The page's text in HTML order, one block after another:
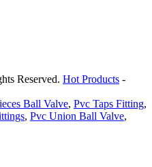
Reserved. Hot Products -
Ball Valve, Pvc Taps Fitting,
, Pvc Union Ball Valve,